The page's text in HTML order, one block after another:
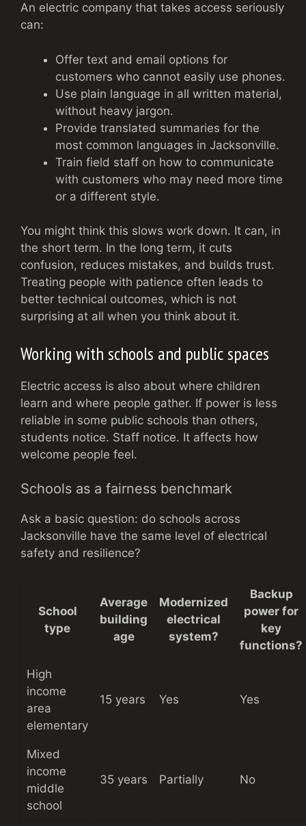
An electric company that takes access seriously
can:
Offer text and email options for
customers who cannot easily use phones.
Use plain language in all written material,
without heavy jargon.
Provide translated summaries for the
most common languages in Jacksonville.
Train field staff on how to communicate
with customers who may need more time
or a different style.
You might think this slows work down. It can, in
the short term. In the long term, it cuts
confusion, reduces mistakes, and builds trust.
Treating people with patience often leads to
better technical outcomes, which is not
surprising at all when you think about it.
Working with schools and public spaces
Electric access is also about where children
learn and where people gather. If power is less
reliable in some public schools than others,
students notice. Staff notice. It affects how
welcome people feel.
Schools as a fairness benchmark
Ask a basic question: do schools across
Jacksonville have the same level of electrical
safety and resilience?
School
type
Average
building
age
Modernized
electrical
system?
Backup
power for
key
functions?
High
income
area
elementary
15 years Yes Yes
Mixed
income
middle
school
35 years Partially No